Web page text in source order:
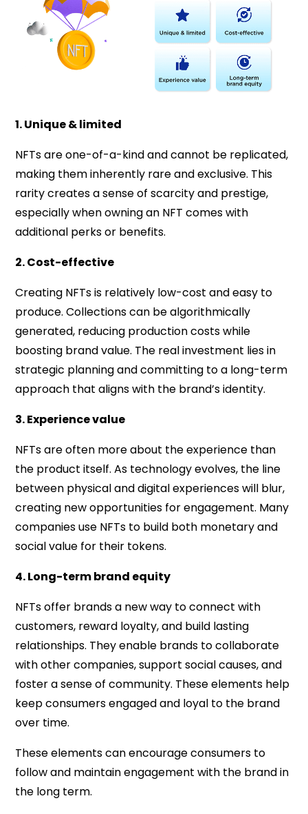
1. Unique & limited
NFTs are one-of-a-kind and cannot be replicated,
making them inherently rare and exclusive. This
rarity creates a sense of scarcity and prestige,
especially when owning an NFT comes with
additional perks or benefits.
2. Cost-effective
Creating NFTs is relatively low-cost and easy to
produce. Collections can be algorithmically
generated, reducing production costs while
boosting brand value. The real investment lies in
strategic planning and committing to a long-term
approach that aligns with the brand’s identity.
3. Experience value
NFTs are often more about the experience than
the product itself. As technology evolves, the line
between physical and digital experiences will blur,
creating new opportunities for engagement. Many
companies use NFTs to build both monetary and
social value for their tokens.
4. Long-term brand equity
NFTs offer brands a new way to connect with
customers, reward loyalty, and build lasting
relationships. They enable brands to collaborate
with other companies, support social causes, and
foster a sense of community. These elements help
keep consumers engaged and loyal to the brand
over time.
These elements can encourage consumers to
follow and maintain engagement with the brand in
the long term.